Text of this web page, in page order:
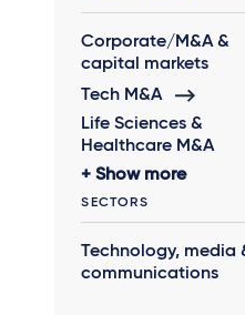
Corporate/M&A &
capital markets
Tech M&A
Life Sciences &
Healthcare M&A
Show more
SECTORS
Technology, media
communications